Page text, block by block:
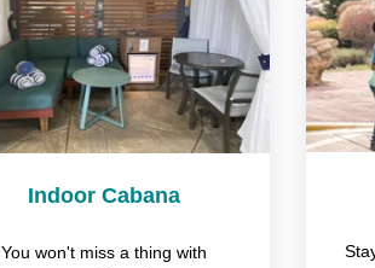
Indoor Cabana
You won't miss a thing with